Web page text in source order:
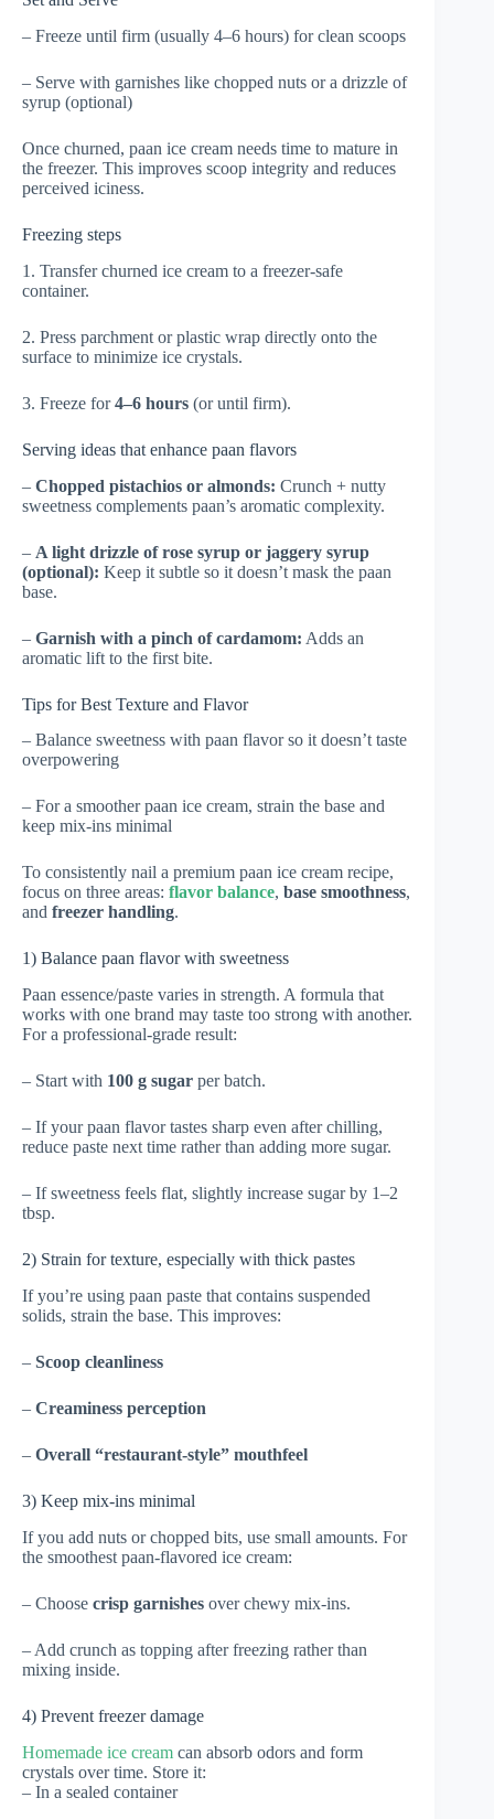
– Freeze until firm (usually 4–6 hours) for clean scoops
– Serve with garnishes like chopped nuts or a drizzle of
syrup (optional)
Once churned, paan ice cream needs time to mature in
the freezer. This improves scoop integrity and reduces
perceived iciness.
Freezing steps
1. Transfer churned ice cream to a freezer-safe
container.
2. Press parchment or plastic wrap directly onto the
surface to minimize ice crystals.
3. Freeze for4–6 hours (or until firm).
Serving ideas that enhance paan flavors
– Chopped pistachios or almonds: Crunch + nutty
sweetness complements paan’s aromatic complexity.
– A light drizzle of rose syrup or jaggery syrup
(optional): Keep it subtle so it doesn’t mask the paan
base.
– Garnish with a pinch of cardamom: Adds an
aromatic lift to the first bite.
Tips for Best Texture and Flavor
– Balance sweetness with paan flavor so it doesn’t taste
overpowering
– For a smoother paan ice cream, strain the base and
keep mix-ins minimal
To consistently nail a premium paan ice cream recipe,
focus on three areas: flavor balance, base smoothness,
and freezer handling.
1) Balance paan flavor with sweetness
Paan essence/paste varies in strength. A formula that
works with one brand may taste too strong with another.
For a professional-grade result:
– Start with 100 g sugar per batch.
– If your paan flavor tastes sharp even after chilling,
reduce paste next time rather than adding more sugar.
– If sweetness feels flat, slightly increase sugar by 1–2
tbsp.
2) Strain for texture, especially with thick pastes
If you’re using paan paste that contains suspended
solids, strain the base. This improves:
– Scoop cleanliness
– Creaminess perception
– Overall “restaurant-style” mouthfeel
3) Keep mix-ins minimal
If you add nuts or chopped bits, use small amounts. For
the smoothest paan-flavored ice cream:
– Choose crisp garnishes over chewy mix-ins.
– Add crunch as topping after freezing rather than
mixing inside.
4) Prevent freezer damage
Homemade ice cream can absorb odors and form
crystals over time. Store it:
– In a sealed container